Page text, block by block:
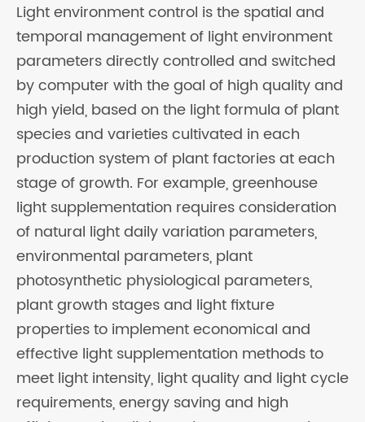
Light environment control is the spatial and
temporal management of light environment
parameters directly controlled and switched
by computer with the goal of high quality and
high yield, based on the light formula of plant
species and varieties cultivated in each
production system of plant factories at each
stage of growth. For example, greenhouse
light supplementation requires consideration
of natural light daily variation parameters,
environmental parameters, plant
photosynthetic physiological parameters,
plant growth stages and light fixture
properties to implement economical and
effective light supplementation methods to
meet light intensity, light quality and light cycle
requirements, energy saving and high